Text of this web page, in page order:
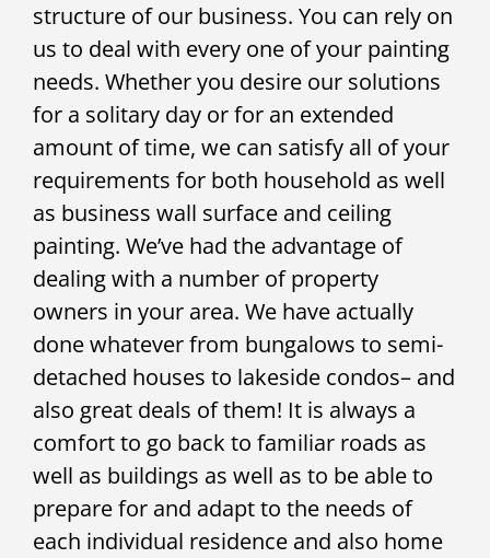
structure of our business. You can rely on
us to deal with every one of your painting
needs. Whether you desire our solutions
for a solitary day or for an extended
amount of time, we can satisfy all of your
requirements for both household as well
as business wall surface and ceiling
painting. We’ve had the advantage of
dealing with a number of property
owners in your area. We have actually
done whatever from bungalows to semi-
detached houses to lakeside condos– and
also great deals of them! It is always a
comfort to go back to familiar roads as
well as buildings as well as to be able to
prepare for and adapt to the needs of
each individual residence and also home